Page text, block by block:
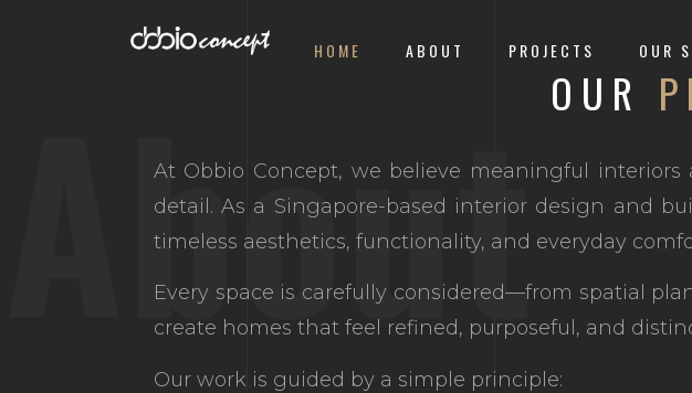
HOME ABOUT PROJECTS OUR
OUR
About
At Obbio Concept, we believe meaningful
detail. As a Singapore-based interior design and
timeless aesthetics, functionality, and everyday
Every space is carefully considered—from spatial
create homes that feel refined, purposeful, and
Our work is guided by a simple principle: